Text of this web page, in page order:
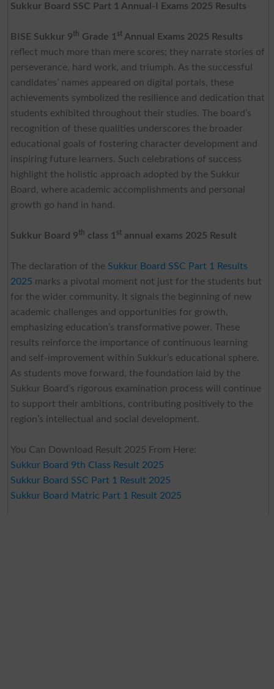
Sukkur Board SSC Part 1 Annual-I Exams 2025 Results
BISE Sukkur 9th Grade 1 stAnnual Exams 2025 Results
reflect much more than mere scores; they narrate stories of
perseverance, hard work, and triumph. As the successful
candidates’ names appeared on digital portals, these
achievements symbolized the resilience and dedication that
students exhibited throughout their studies. The board’s
recognition of these qualities underscores the broader
educational goals of fostering character development and
inspiring future learners. Such celebrations of success
highlight the holistic approach adopted by the Sukkur
Board, where academic accomplishments and personal
growth go hand in hand.
Sukkur Board 9th class 1 stannual exams 2025 Result
The declaration of the Sukkur Board SSC Part 1 Results
2025 marks a pivotal moment not just for the students but
for the wider community. It signals the beginning of new
academic challenges and opportunities for growth,
emphasizing education’s transformative power. These
results reinforce the importance of continuous learning
and self-improvement within Sukkur’s educational sphere.
As students move forward, the foundation laid by the
Sukkur Board’s rigorous examination process will continue
to support their ambitions, contributing positively to the
region’s intellectual and social development.
You Can Download Result 2025 From Here:
Sukkur Board 9th Class Result 2025
Sukkur Board SSC Part 1 Result 2025
Sukkur Board Matric Part 1 Result 2025